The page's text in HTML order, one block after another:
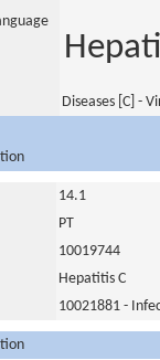
Diseases [C] -
14.1
PT
10019744
Hepatitis C
10021881 -